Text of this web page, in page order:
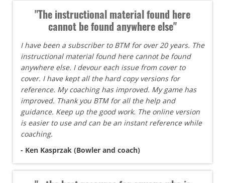
"The instructional material found here
cannot be found anywhere else"
I have been a subscriber to BTM for over 20 years. The
instructional material found here cannot be found
anywhere else. I devour each issue from cover to
cover. I have kept all the hard copy versions for
reference. My coaching has improved. My game has
improved. Thank you BTM for all the help and
guidance. Keep up the good work. The online version
is easier to use and can be an instant reference while
coaching.
- Ken Kasprzak (Bowler and coach)